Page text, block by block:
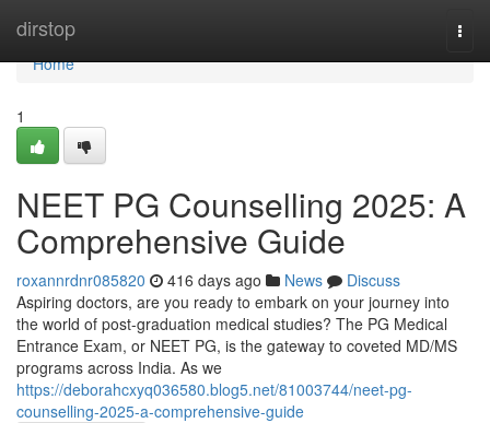
dirstop
Home
Home
1
NEET PG Counselling 2025: A
Comprehensive Guide
roxannrdnr085820 416 days ago News
Discuss
Aspiring doctors, are you ready to embark on your journey into
the world of post-graduation medical studies? The PG Medical
Entrance Exam, or NEET PG, is the gateway to coveted MD/MS
programs across India. As we
https://deborahcxyq036580.blog5.net/81003744/neet-pg-
counselling-2025-a-comprehensive-guide